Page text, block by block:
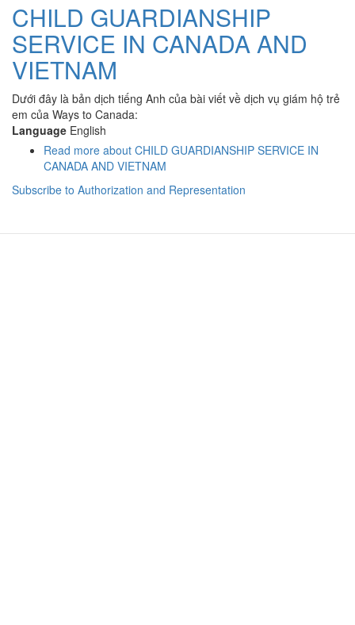
CHILD GUARDIANSHIP
SERVICE IN CANADA AND
VIETNAM
Dưới đây là bản dịch tiếng Anh của bài viết về dịch vụ giám hộ trẻ
em của Ways to Canada:
Language English
Read more about CHILD GUARDIANSHIP SERVICE IN
CANADA AND VIETNAM
Subscribe to Authorization and Representation